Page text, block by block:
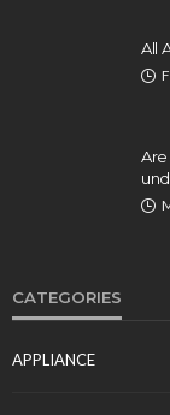
All
CATEGORIES
APPLIANCE